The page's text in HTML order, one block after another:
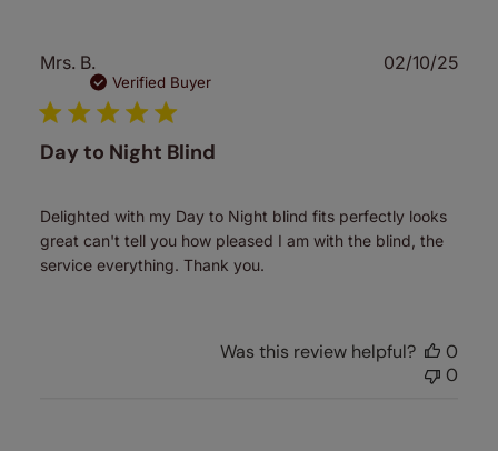
Mrs. B.
Verified Buyer
Day to Night Blind
Delighted with my Day to Night blind fits perfectly looks
great can't tell you how pleased I am with the blind, the
service everything. Thank you.
02/10/25
Was this review helpful?
0
0